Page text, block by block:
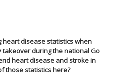
heart disease statistics when
takeover during the national Go
heart disease and stroke in
those statistics here?